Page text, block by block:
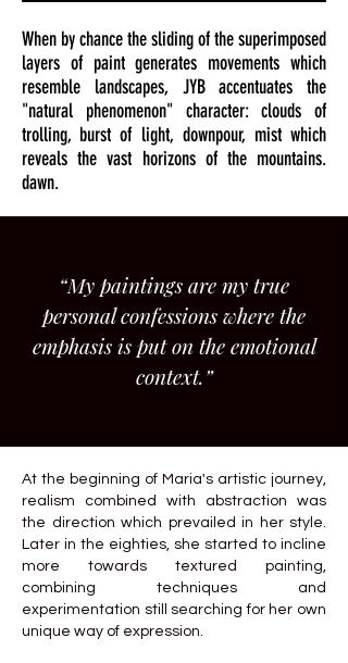
When by chance the sliding of the superimposed
layers of paint generates movements which
resemble landscapes, JYB accentuates the
"natural phenomenon" character: clouds of
trolling, burst of light, downpour, mist which
reveals the vast horizons of the mountains.
dawn.
“My paintings are my true
personal confessions where the
emphasis is put on the emotional
context.”
At the beginning of Maria's artistic journey,
realism combined with abstraction was
the direction which prevailed in her style.
Later in the eighties, she started to incline
more towards textured painting,
combining techniques and
experimentation still searching for her own
unique way of expression.